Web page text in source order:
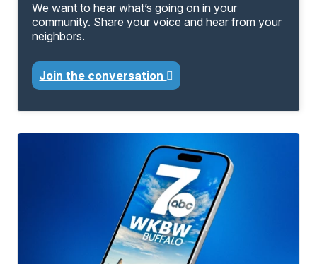
We want to hear what’s going on in your
community. Share your voice and hear from your
neighbors.
Join the conversation